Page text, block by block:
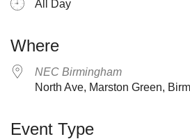
All Day
Where
NEC Birmingham
North Ave, Marston Green,
Event Type